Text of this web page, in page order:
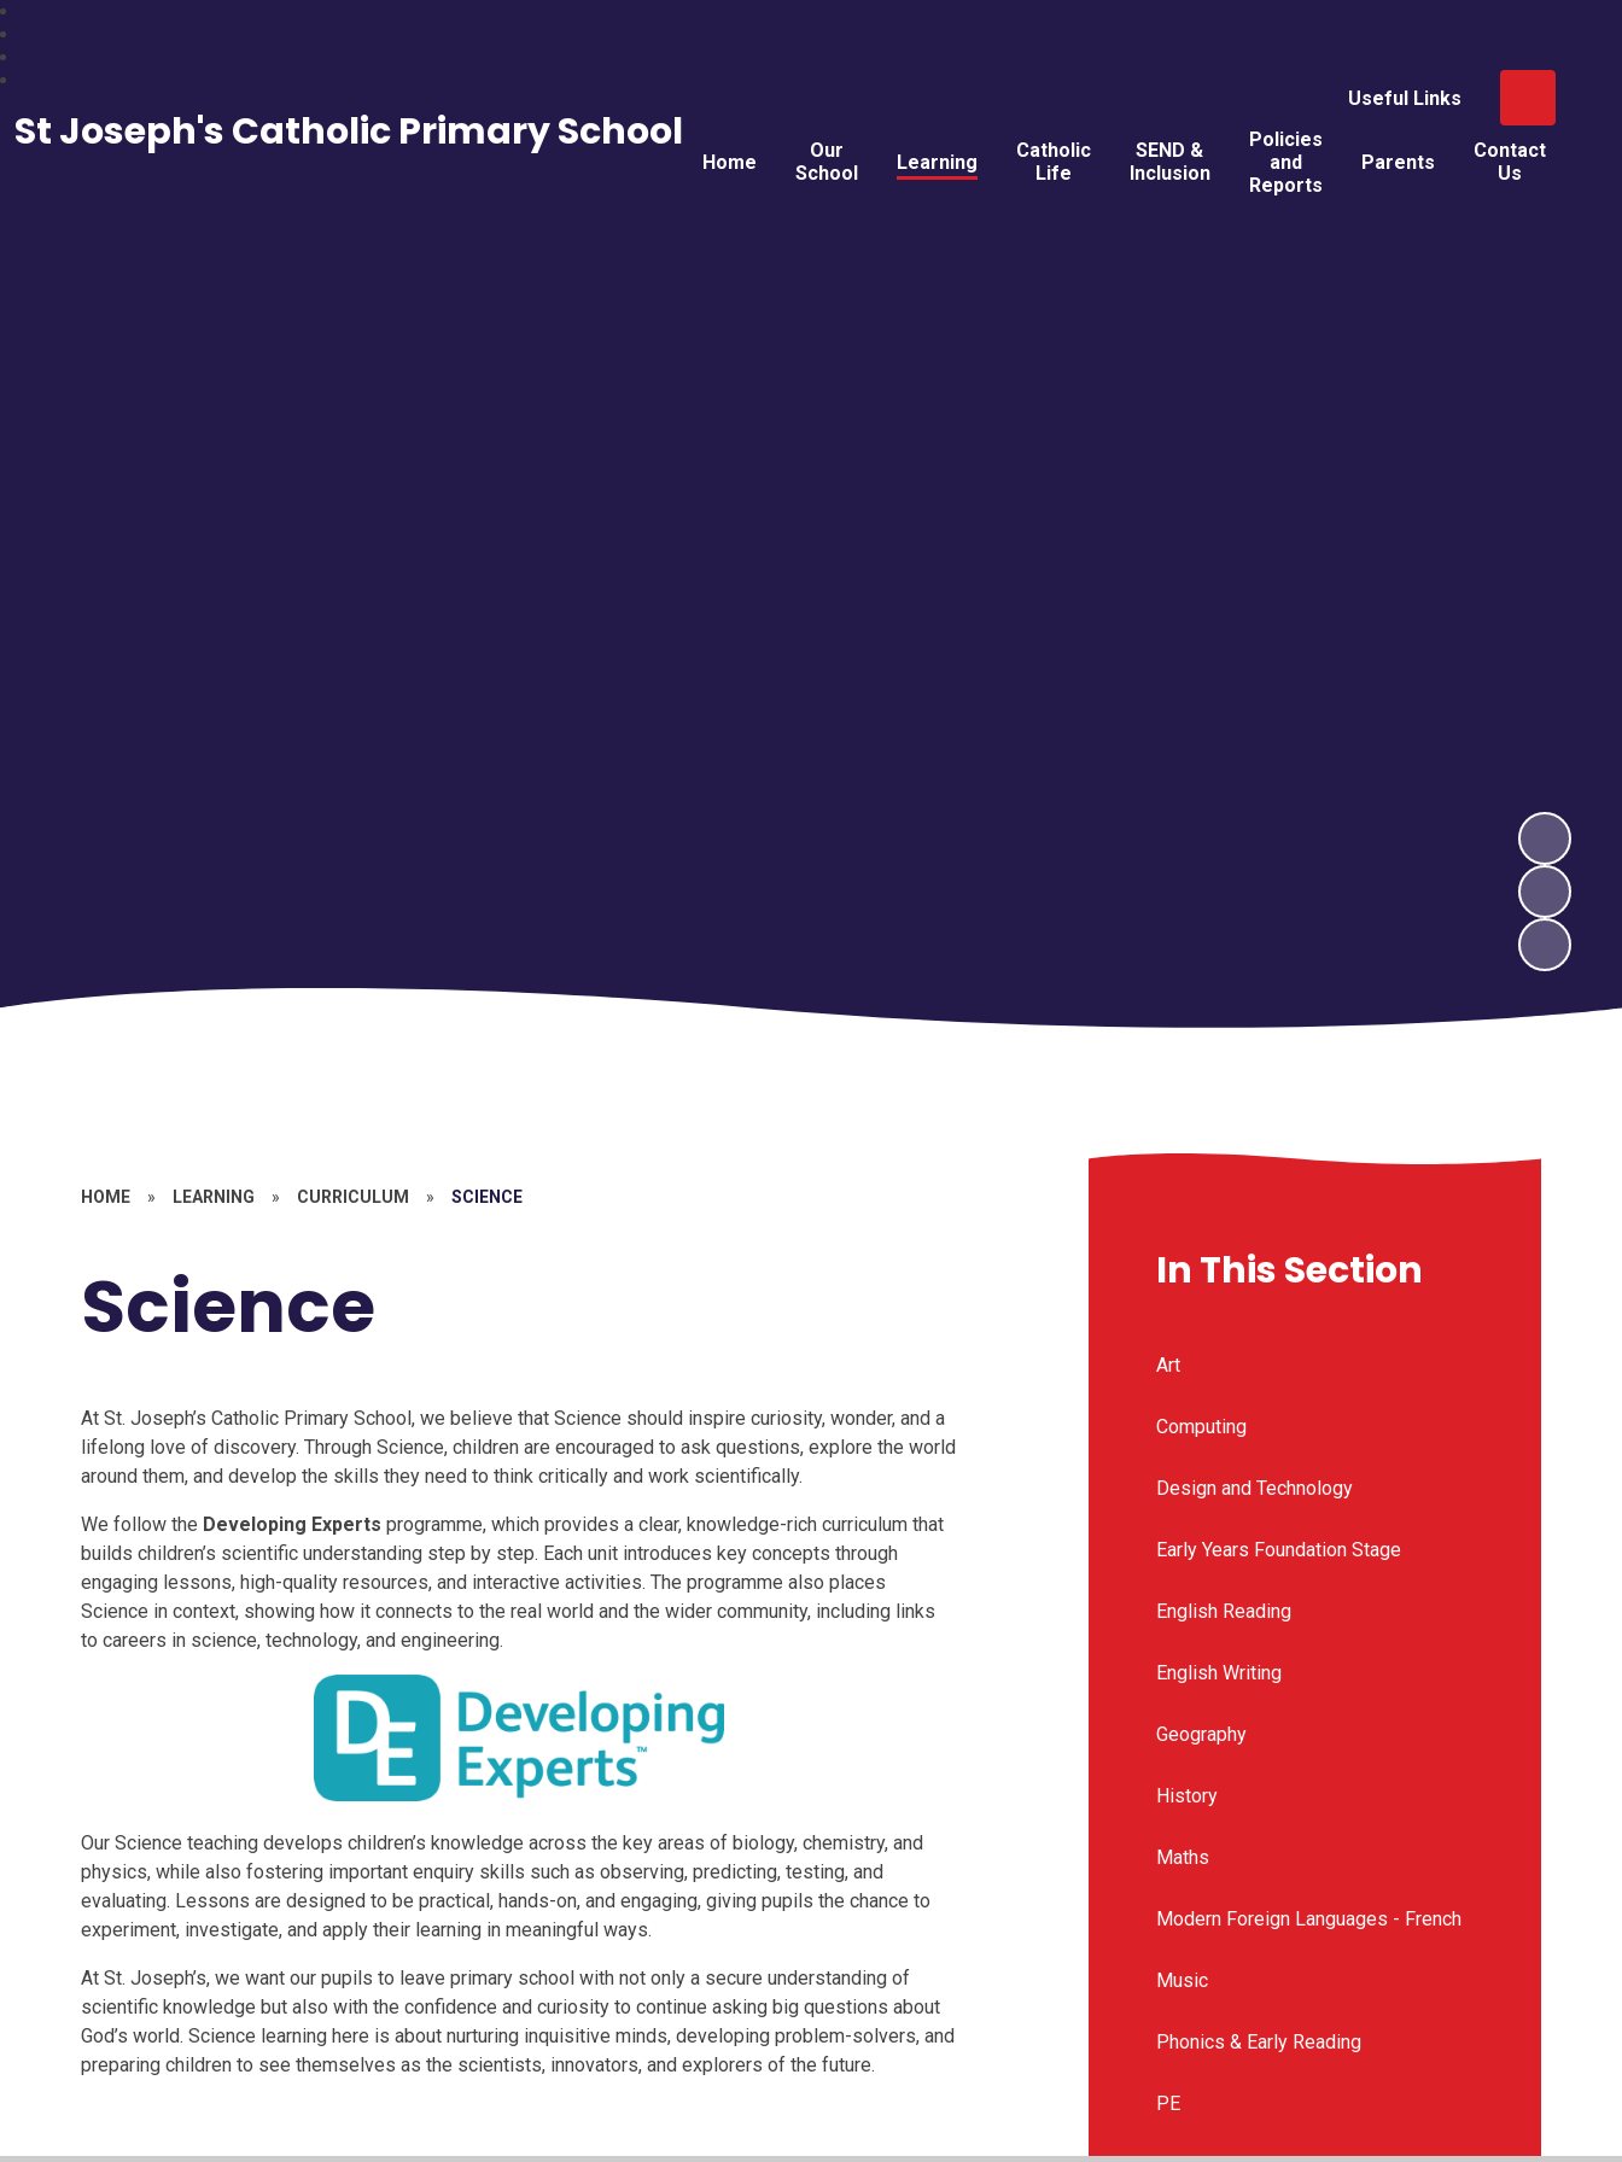
Useful Links
Home
Our
School
Learning
Catholic
Life
SEND &
Inclusion
Policies
and
Reports
Parents
Contact
Us
St Joseph's Catholic Primary School
HOME » LEARNING » CURRICULUM » SCIENCE
Science
At St. Joseph’s Catholic Primary School, we believe that Science should inspire curiosity, wonder, and a
lifelong love of discovery. Through Science, children are encouraged to ask questions, explore the world
around them, and develop the skills they need to think critically and work scientifically.
We follow the Developing Experts programme, which provides a clear, knowledge-rich curriculum that
builds children’s scientific understanding step by step. Each unit introduces key concepts through
engaging lessons, high-quality resources, and interactive activities. The programme also places
Science in context, showing how it connects to the real world and the wider community, including links
to careers in science, technology, and engineering.
Our Science teaching develops children’s knowledge across the key areas of biology, chemistry, and
physics, while also fostering important enquiry skills such as observing, predicting, testing, and
evaluating. Lessons are designed to be practical, hands-on, and engaging, giving pupils the chance to
experiment, investigate, and apply their learning in meaningful ways.
At St. Joseph’s, we want our pupils to leave primary school with not only a secure understanding of
scientific knowledge but also with the confidence and curiosity to continue asking big questions about
God’s world. Science learning here is about nurturing inquisitive minds, developing problem-solvers, and
preparing children to see themselves as the scientists, innovators, and explorers of the future.
In This Section
Art
Computing
Design and Technology
Early Years Foundation Stage
English Reading
English Writing
Geography
History
Maths
Modern Foreign Languages - French
Music
Phonics & Early Reading
PE